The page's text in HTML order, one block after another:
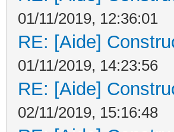
01/11/2019, 12:36:01
RE: [Aide]
01/11/2019, 14:23:56
RE: [Aide]
02/11/2019, 15:16:48